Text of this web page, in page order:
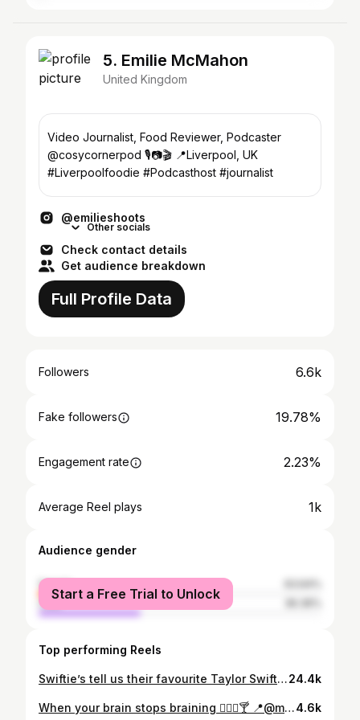
5. Emilie McMahon
United Kingdom
Video Journalist, Food Reviewer, Podcaster
@cosycornerpod 🎙️📷🎬 📍Liverpool, UK
#Liverpoolfoodie #Podcasthost #journalist
@emilieshoots
Other socials
Check contact details
Get audience breakdown
Full Profile Data
Followers 6.6k
Fake followers 19.78%
Engagement rate 2.23%
Average Reel plays 1k
Audience gender
female
male
Start a Free Trial to Unlock
Top performing Reels
Swiftie’s tell us their favourite Taylor Swift era 🎤✨ #taylorswift #taylorswifterastour #swifties #liverpool #erastourliverpool #anfield #taylortown24.4k
When your brain stops braining 😵‍💫🤣🍸 📍@mojoliverpool (Invited, press event) #fail #gonewrong #funny #funnyvideos #liverpoolbars #mojoliverpool #cocktailmasterclass #cocktails #cocktailmaking #liverpoolnightlife #liverpoolbloggers #liverpoolcocktails4.6k